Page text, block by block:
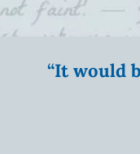
“It would